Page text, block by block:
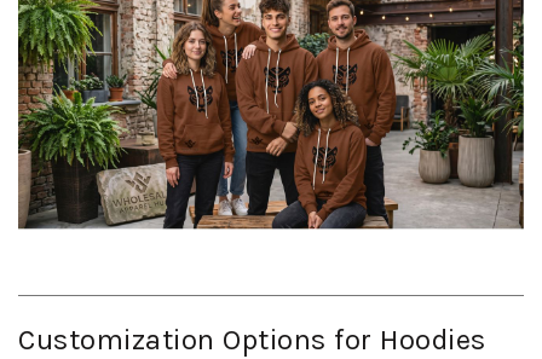
Customization Options for Hoodies